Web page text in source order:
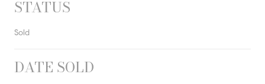
STATUS
Sold
DATE SOLD